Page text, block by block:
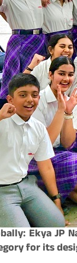
Ekya JP
for its